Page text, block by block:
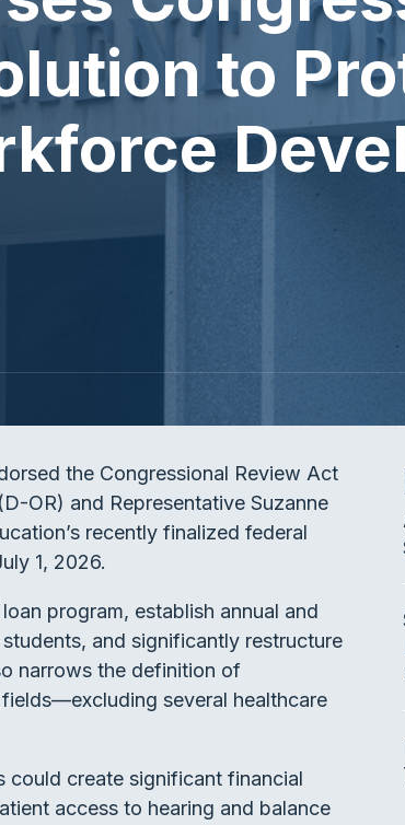
to
the Congressional Review Act
OR) and Representative Suzanne
recently finalized federal
1, 2026.
program, establish annual and
and significantly restructure
narrows the definition of
several healthcare
could create significant financial
access to hearing and balance